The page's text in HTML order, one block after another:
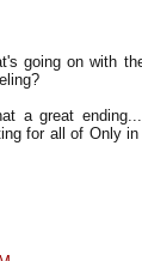
going on with
a great
for all of Only